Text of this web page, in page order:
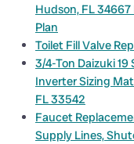
Hudson, FL
Plan
Toilet Fill Valve
3/4-Ton Daizuki
Inverter Sizing
FL 33542
Faucet
Supply Lines,